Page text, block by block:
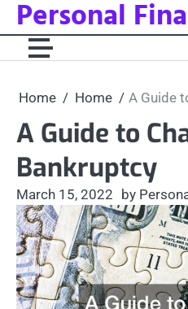
Skip
content
Personal
Home Home A Guide
A Guide to
Bankruptcy
March 15, 2022 by